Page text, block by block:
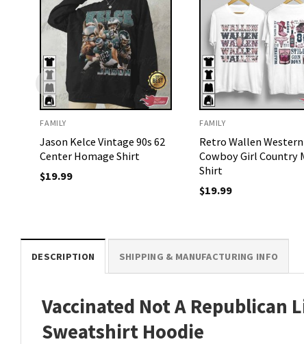
FAMILY
Jason Kelce Vintage 90s 62
Center Homage Shirt
$19.99
FAMILY
Retro Wallen Western
Cowboy Girl Country
Shirt
$19.99
DESCRIPTION SHIPPING & MANUFACTURING INFO
Vaccinated Not A Republican
Sweatshirt Hoodie